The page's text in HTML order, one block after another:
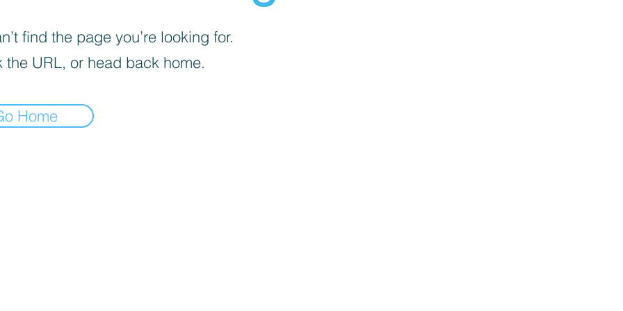
find the page you’re looking for.
the URL, or head back home.
Home